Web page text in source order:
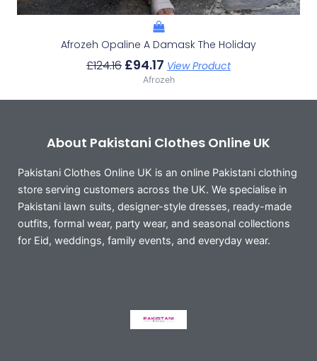
Afrozeh Opaline A Damask The Holiday
£124.16 £94.17 View Product
Afrozeh
About Pakistani Clothes Online UK
Pakistani Clothes Online UK is an online Pakistani clothing
store serving customers across the UK. We specialise in
Pakistani lawn suits, designer-style dresses, ready-made
outfits, formal wear, party wear, and seasonal collections
for Eid, weddings, family events, and everyday wear.